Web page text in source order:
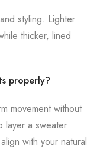
styling. Lighter
thicker, lined
properly?
movement without
layer a sweater
with your natural